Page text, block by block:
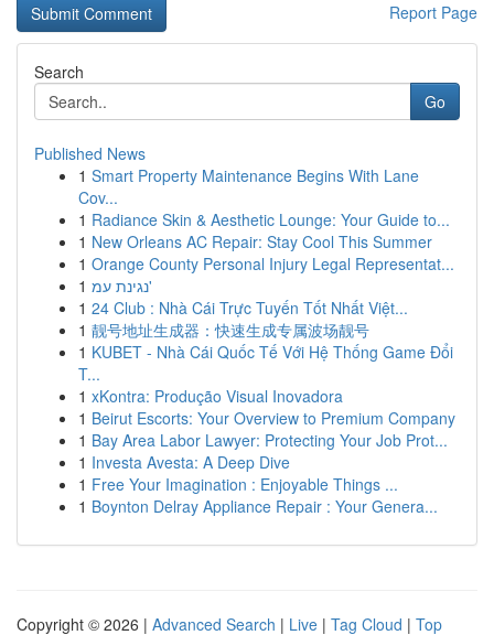
Report Page
Search
Go
Published News
1 Smart Property Maintenance Begins With Lane
Cov...
1 Radiance Skin & Aesthetic Lounge: Your Guide to...
1 New Orleans AC Repair: Stay Cool This Summer
1 Orange County Personal Injury Legal Representat...
1
נגינת עמ'
1 24 Club : Nhà Cái Trực Tuyến Tốt Nhất Việt...
1 靓号地址生成器：快速生成专属波场靓号
1 KUBET - Nhà Cái Quốc Tế Với Hệ Thống Game Đổi
T...
1 xKontra: Produção Visual Inovadora
1 Beirut Escorts: Your Overview to Premium Company
1 Bay Area Labor Lawyer: Protecting Your Job Prot...
1 Investa Avesta: A Deep Dive
1 Free Your Imagination : Enjoyable Things ...
1 Boynton Delray Appliance Repair : Your Genera...
Copyright © 2026 | Advanced Search | Live | Tag Cloud | Top